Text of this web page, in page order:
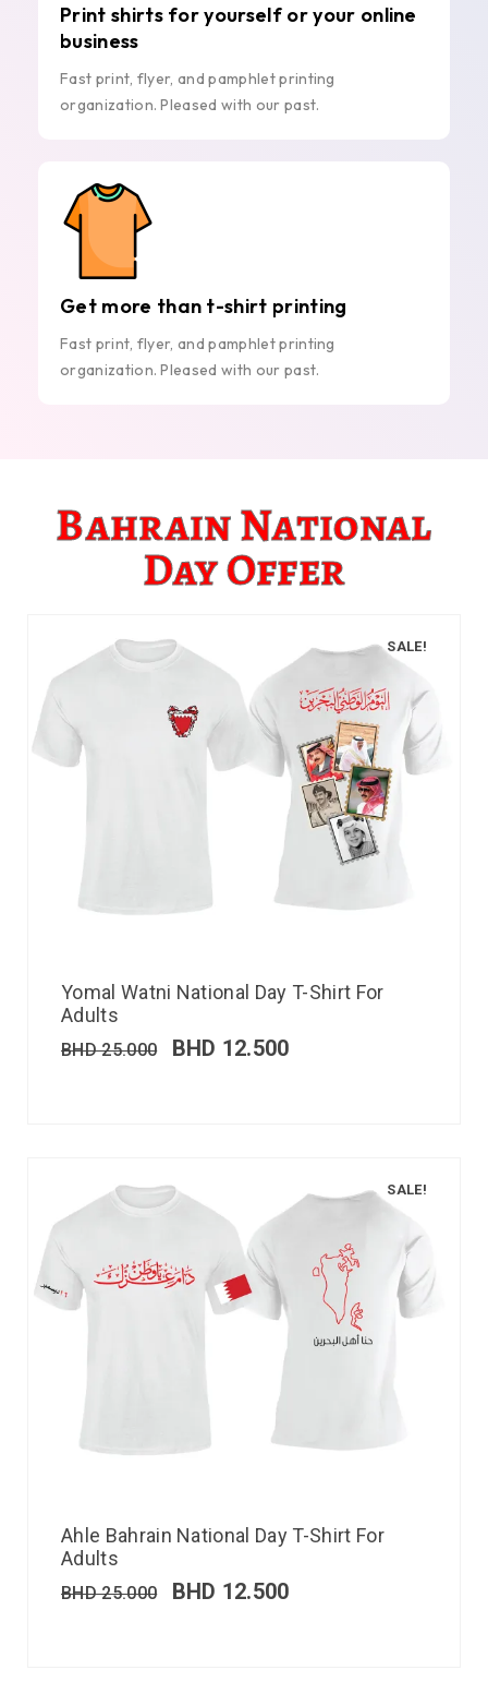
Print shirts for yourself or your online
business
Fast print, flyer, and pamphlet printing
organization. Pleased with our past.
Get more than t-shirt printing
Fast print, flyer, and pamphlet printing
organization. Pleased with our past.
Bahrain National
Day Offer
SALE!
Yomal Watni National Day T-Shirt For
Adults
BHD25.000 BHD 12.500
SALE!
Ahle Bahrain National Day T-Shirt For
Adults
BHD25.000 BHD 12.500